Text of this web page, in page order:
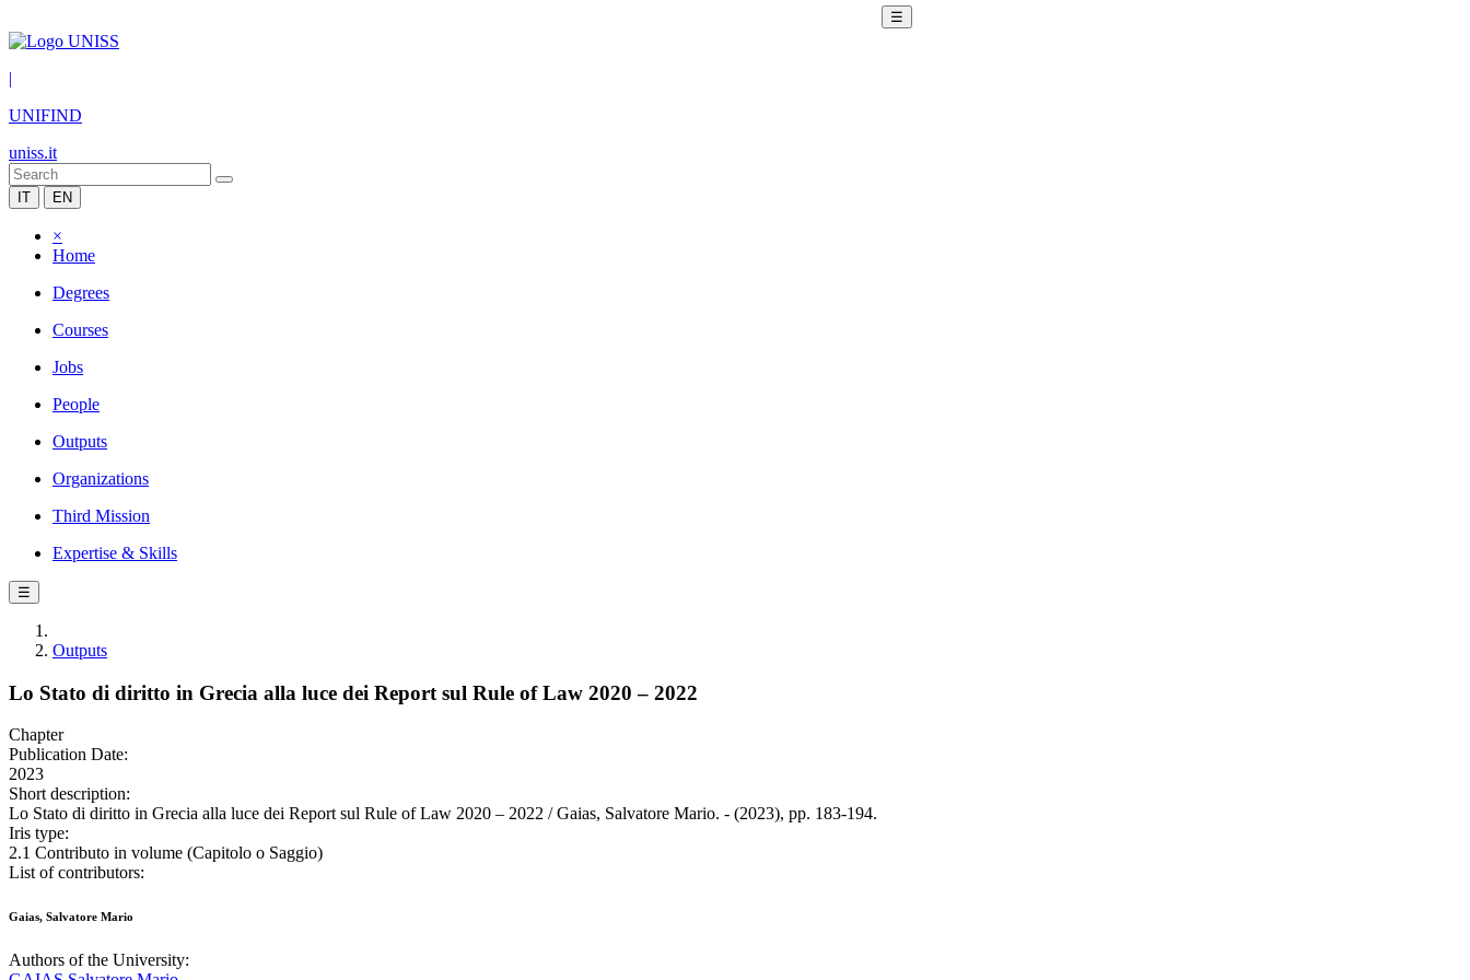
☰
|
UNIFIND
uniss.it
IT EN
×
Home
Degrees
Courses
Jobs
People
Outputs
Organizations
Third Mission
Expertise & Skills
☰
Outputs
Lo Stato di diritto in Grecia alla luce dei Report sul Rule of Law 2020 – 2022
Chapter
Publication Date:
2023
Short description:
Lo Stato di diritto in Grecia alla luce dei Report sul Rule of Law 2020 – 2022 / Gaias, Salvatore Mario. - (2023), pp. 183-194.
Iris type:
2.1 Contributo in volume (Capitolo o Saggio)
List of contributors:
Gaias, Salvatore Mario
Authors of the University: